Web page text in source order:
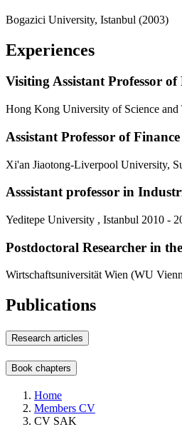
Bogazici University, Istanbul (2003)
Experiences
Visiting Assistant Professor of
Hong Kong University of Science
Assistant Professor of Finance
Xi'an Jiaotong-Liverpool University,
Asssistant professor in
Yeditepe University , Istanbul 2010 -
Postdoctoral Researcher in
Wirtschaftsuniversität Wien (WU
Publications
Research articles
Book chapters
Breadcrumb
Home
Members CV
CV SAK